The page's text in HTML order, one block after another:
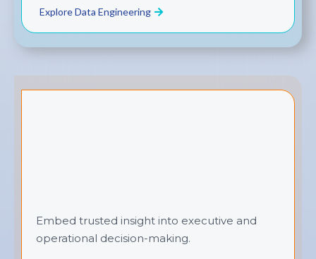
Explore Data Engineering
Embed trusted insight into executive and
operational decision-making.